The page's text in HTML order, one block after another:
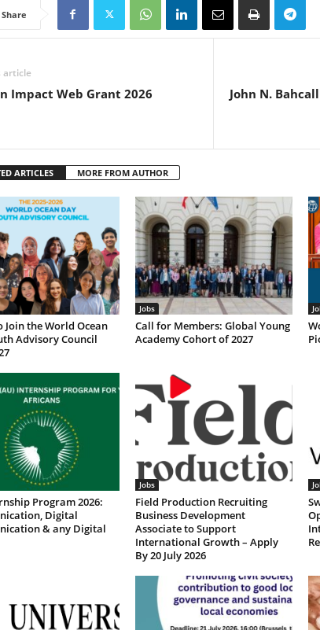
Share
article
Impact Web Grant 2026
John N.
ARTICLES MORE FROM AUTHOR
Join the World Ocean
Advisory Council
Jobs
Call for Members: Global Young
Academy Cohort of 2027
Program 2026:
Digital
& any Digital
Jobs
Field Production Recruiting
Business Development
Associate to Support
International Growth – Apply
By 20 July 2026